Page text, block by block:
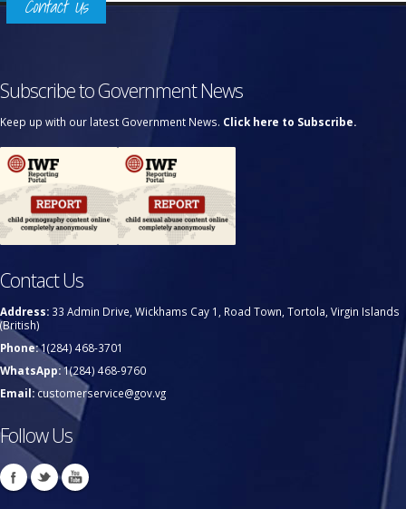
Contact Us
Subscribe to Government News
Keep up with our latest Government News. Click here to Subscribe.
Contact Us
Address: 33 Admin Drive, Wickhams Cay 1, Road Town, Tortola, Virgin Islands
(British)
Phone:1(284) 468-3701
WhatsApp:1(284) 468-9760
Email:customerservice@gov.vg
Follow Us